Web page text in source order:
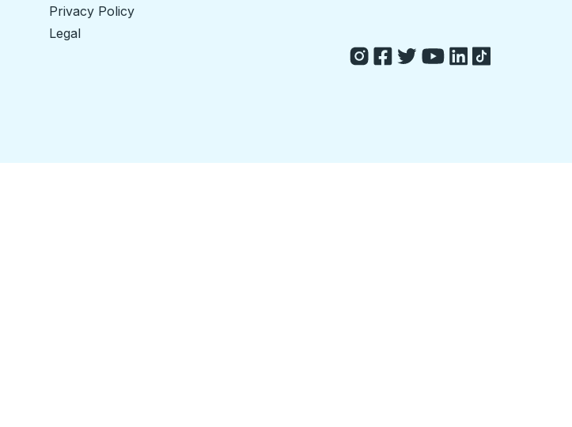
Privacy Policy
Legal